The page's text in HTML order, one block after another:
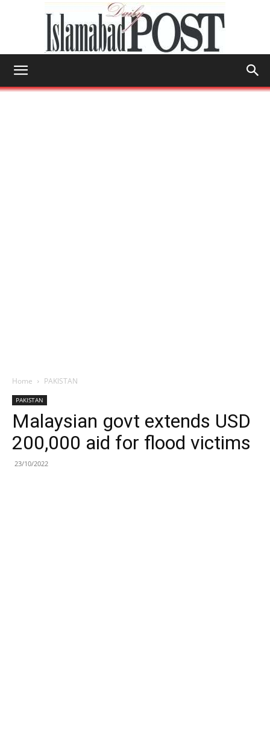
Home PAKISTAN
PAKISTAN
Malaysian govt extends USD
200,000 aid for flood victims
23/10/2022